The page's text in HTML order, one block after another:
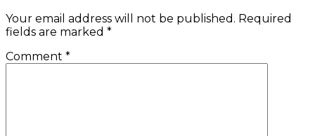
Your email address will not be published. Required
fields are marked *
Comment *